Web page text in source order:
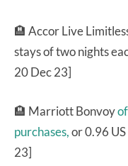
🏨 Accor Live
stays of two nights
20 Dec 23]
🏨 Marriott Bonvoy
purchases,or 0.96
23]